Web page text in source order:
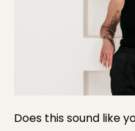
Does this sound like